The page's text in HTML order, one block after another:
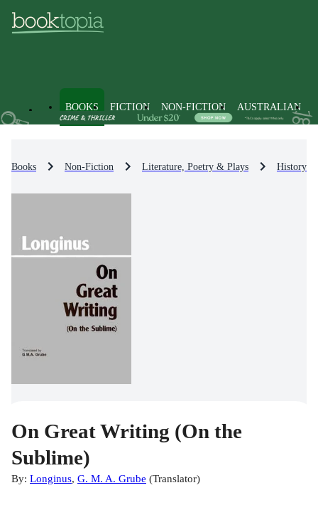
BOOKS FICTION NON-FICTION AUSTRALIAN
Books Non-Fiction Literature, Poetry & Plays History
On Great Writing (On the
Sublime)
By: Longinus, G. M. A. Grube (Translator)